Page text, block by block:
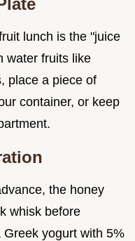
lunch is the "juice
water fruits like
place a piece of
container, or keep
the honey
whisk before
yogurt with 5%